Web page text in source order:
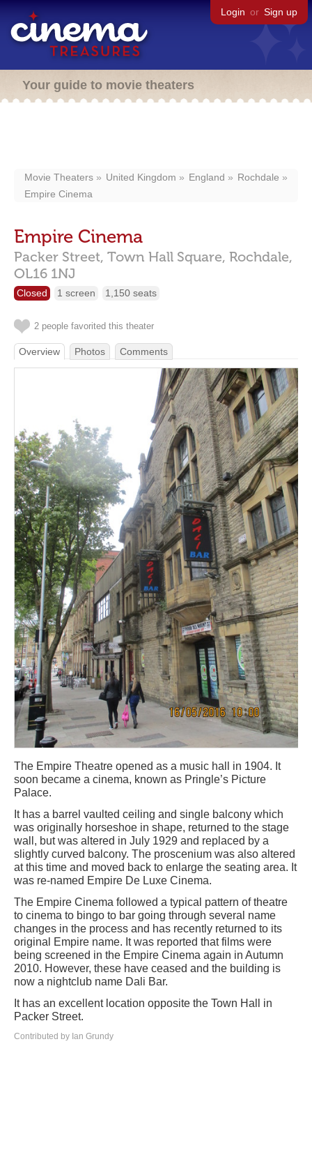
Login or Sign up
Your guide to movie theaters
Movie Theaters United Kingdom England
Rochdale
Empire Cinema
Empire Cinema
Packer Street, Town Hall Square, Rochdale,
OL16 1NJ
Closed 1 screen 1,150 seats
2 people favorited this theater
Overview Photos Comments
The Empire Theatre opened as a music hall in 1904. It
soon became a cinema, known as Pringle’s Picture
Palace.
It has a barrel vaulted ceiling and single balcony which
was originally horseshoe in shape, returned to the stage
wall, but was altered in July 1929 and replaced by a
slightly curved balcony. The proscenium was also altered
at this time and moved back to enlarge the seating area. It
was re-named Empire De Luxe Cinema.
The Empire Cinema followed a typical pattern of theatre
to cinema to bingo to bar going through several name
changes in the process and has recently returned to its
original Empire name. It was reported that films were
being screened in the Empire Cinema again in Autumn
2010. However, these have ceased and the building is
now a nightclub name Dali Bar.
It has an excellent location opposite the Town Hall in
Packer Street.
Contributed by Ian Grundy